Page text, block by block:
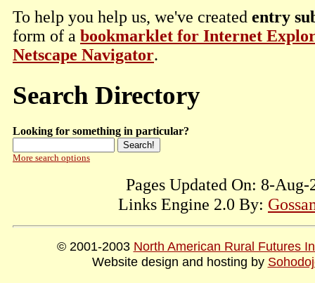
To help you help us, we've created entry
form of a bookmarklet for Internet
Netscape Navigator.
Search Directory
Looking for something in particular?
More search options
Pages Updated On: 8-
Links Engine 2.0 By:
© 2001-2003 North American Rural Futures
Website design and hosting by